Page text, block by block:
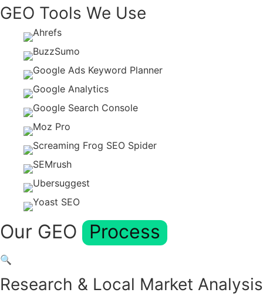
GEO Tools We Use
Our GEO Process
🔍
Research & Local Market Analysis